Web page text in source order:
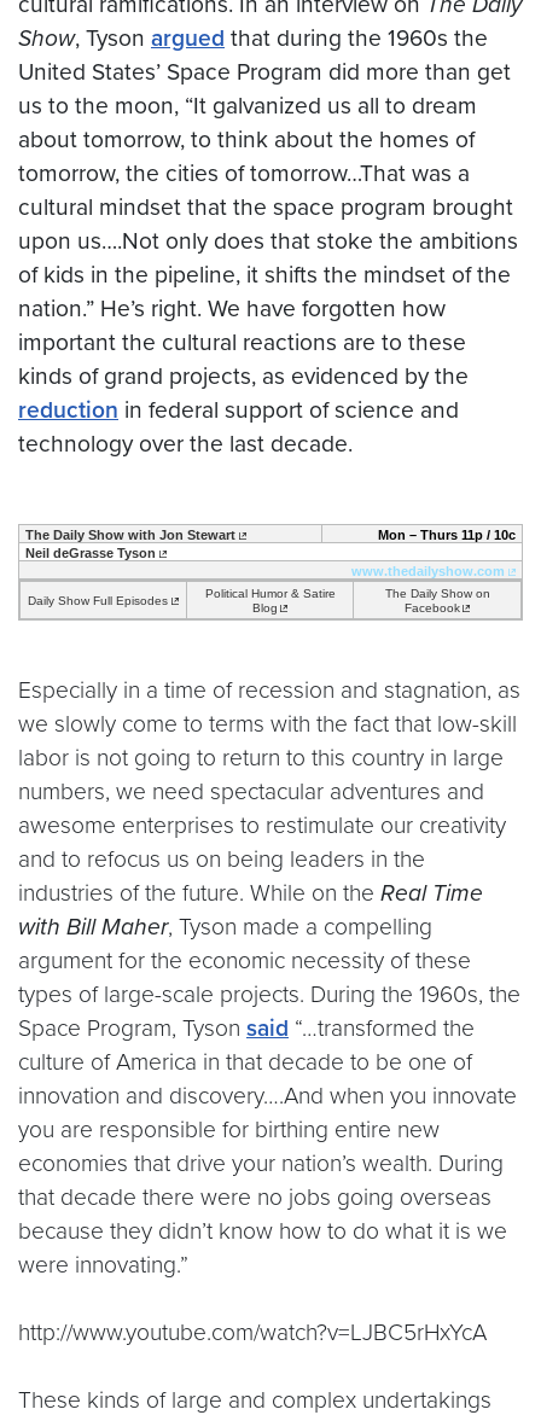
Show, Tyson argued that during the 1960s the
United States’ Space Program did more than get
us to the moon, “It galvanized us all to dream
about tomorrow, to think about the homes of
tomorrow, the cities of tomorrow…That was a
cultural mindset that the space program brought
upon us….Not only does that stoke the ambitions
of kids in the pipeline, it shifts the mindset of the
nation.” He’s right. We have forgotten how
important the cultural reactions are to these
kinds of grand projects, as evidenced by the
reduction in federal support of science and
technology over the last decade.
The Daily Show with Jon Stewart
Mon – Thurs 11p / 10c
Neil deGrasse Tyson
www.thedailyshow.com
Daily Show Full Episodes
Political Humor & Satire
Blog
The Daily Show on
Facebook
Especially in a time of recession and stagnation, as
we slowly come to terms with the fact that low-skill
labor is not going to return to this country in large
numbers, we need spectacular adventures and
awesome enterprises to restimulate our creativity
and to refocus us on being leaders in the
industries of the future. While on the Real Time
with Bill Maher, Tyson made a compelling
argument for the economic necessity of these
types of large-scale projects. During the 1960s, the
Space Program, Tyson said “…transformed the
culture of America in that decade to be one of
innovation and discovery….And when you innovate
you are responsible for birthing entire new
economies that drive your nation’s wealth. During
that decade there were no jobs going overseas
because they didn’t know how to do what it is we
were innovating.”
http://www.youtube.com/watch?v=LJBC5rHxYcA
These kinds of large and complex undertakings